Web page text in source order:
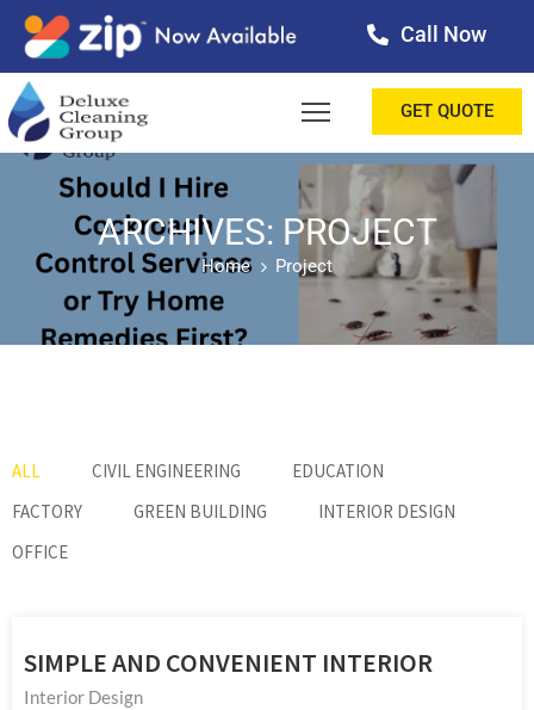
Call Now
GET QUOTE
ARCHIVES: PROJECT
Home Project
ALL CIVIL ENGINEERING
EDUCATION
FACTORY
GREEN BUILDING
INTERIOR DESIGN
OFFICE
SIMPLE AND CONVENIENT INTERIOR
Interior Design